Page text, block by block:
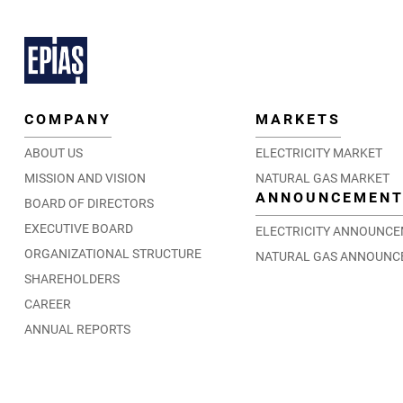
COMPANY
ABOUT US
MISSION AND VISION
BOARD OF DIRECTORS
EXECUTIVE BOARD
ORGANIZATIONAL STRUCTURE
SHAREHOLDERS
CAREER
ANNUAL REPORTS
MARKETS
ELECTRICITY MARKET
NATURAL GAS MARKET
ELECTRICITY
NATURAL GAS